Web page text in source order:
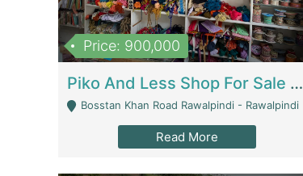
Price: 900,000
Piko And Less Shop For Sale | Fashion & Apparel
Bosstan Khan Road Rawalpindi - Rawalpindi
Read More